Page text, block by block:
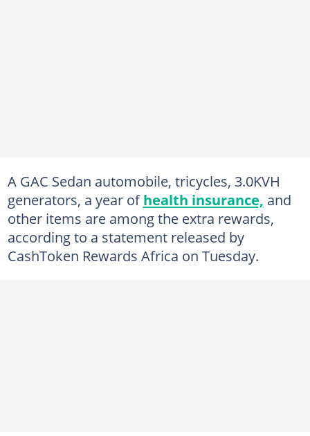
A GAC Sedan automobile, tricycles, 3.0KVH
generators, a year ofhealth insurance, and
other items are among the extra rewards,
according to a statement released by
CashToken Rewards Africa on Tuesday.